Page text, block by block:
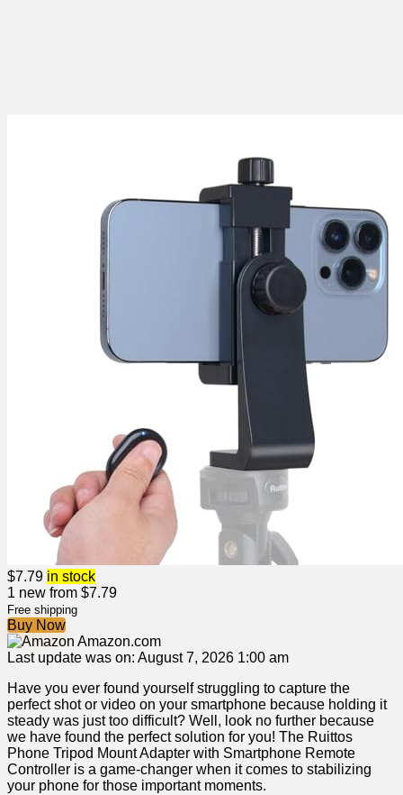
$7.79 in stock
1 new from $7.79
Free shipping
Buy Now
Amazon.com
Last update was on: August 7, 2026 1:00 am
Have you ever found yourself struggling to capture the
perfect shot or video on your ‍smartphone because holding it
steady was just too difficult? Well, look no further because
we have found the perfect solution for you! The ​Ruittos⁢
Phone Tripod‌ Mount ‌Adapter with Smartphone Remote
Controller is a game-changer when it comes to​ stabilizing
your phone for ‍those important moments.